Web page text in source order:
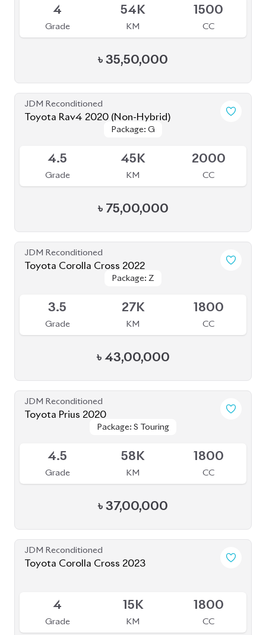
4
Grade
54K
KM
1500
CC
৳ 35,50,000
JDM Reconditioned
Toyota Rav4 2020 (Non-Hybrid)
Package: G
Package: G
4.5
Grade
45K
KM
2000
CC
৳ 75,00,000
JDM Reconditioned
Toyota Corolla Cross 2022
Package: Z
Package: Z
3.5
Grade
27K
KM
1800
CC
৳ 43,00,000
JDM Reconditioned
Toyota Prius 2020
Package: S Touring
Package: S Touring
4.5
Grade
58K
KM
1800
CC
৳ 37,00,000
JDM Reconditioned
Toyota Corolla Cross 2023
4
Grade
15K
KM
1800
CC